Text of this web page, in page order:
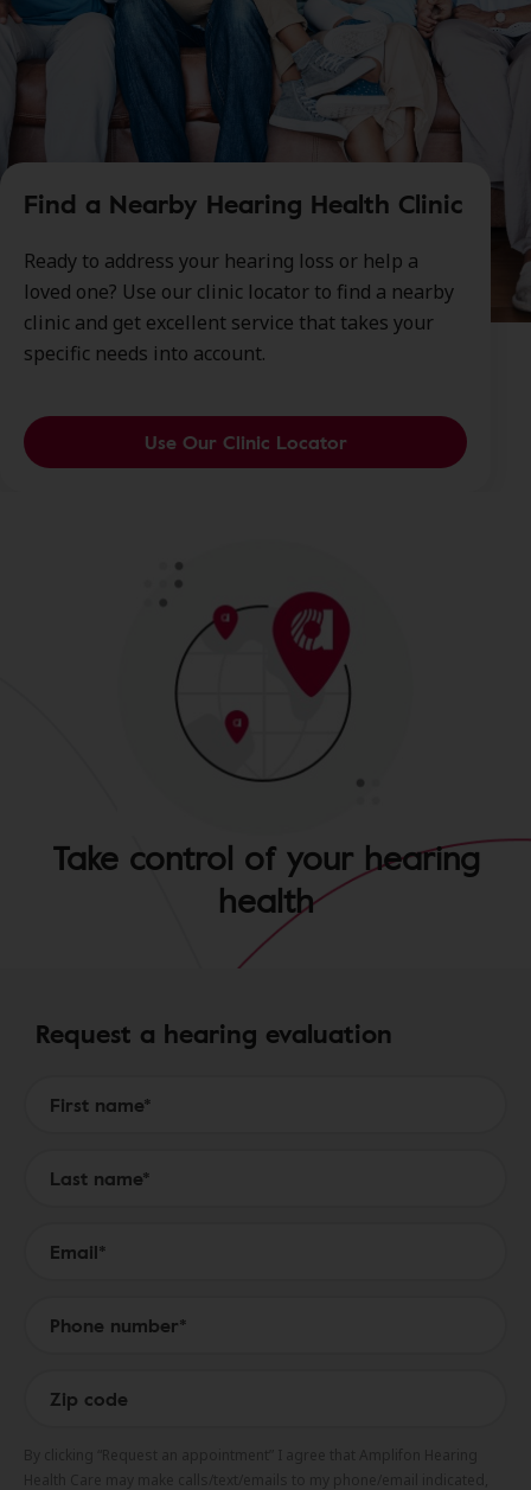
Find a Nearby Hearing Health Clinic
Ready to address your hearing loss or help a
loved one? Use our clinic locator to find a nearby
clinic and get excellent service that takes your
specific needs into account.
Use Our Clinic Locator
Take control of your hearing
health
Request a hearing evaluation